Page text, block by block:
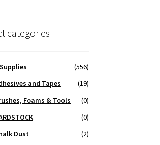
categories
(556)
and Tapes
(19)
Foams & Tools
(0)
(0)
Dust
(2)